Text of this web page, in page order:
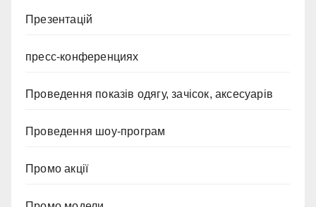
Презентацій
пресс-конференциях
Проведення показів одягу, зачісок, аксесуарів
Проведення шоу-програм
Промо акції